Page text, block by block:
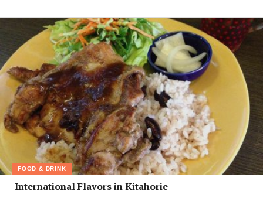
FOOD & DRINK
International Flavors in Kitahorie